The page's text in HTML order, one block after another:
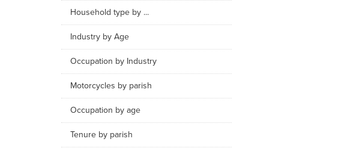
Household type by ...
Industry by Age
Occupation by Industry
Motorcycles by parish
Occupation by age
Tenure by parish